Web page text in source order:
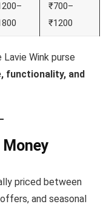
₹700–
₹1200
Wink purse
functionality, and
priced between
and seasonal